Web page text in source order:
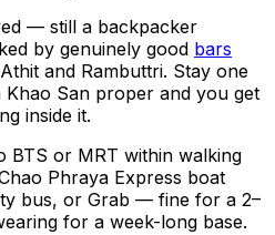
— still a backpacker
by genuinely good bars
and Rambuttri. Stay one
San proper and you get
inside it.
BTS or MRT within walking
Phraya Express boat
bus, or Grab — fine for a 2–
for a week-long base.